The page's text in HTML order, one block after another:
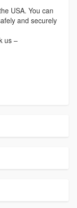
USA. You can
and securely
us –